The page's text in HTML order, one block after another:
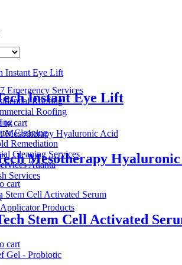
Emergency Services
Roofing
Roofing
Cleaning
Remediation
Cleaning Services
Atlanta
Services
Products
Instant Eye Lift
to cart
Mesotherapy
cart
Stem Cell Activated
cart